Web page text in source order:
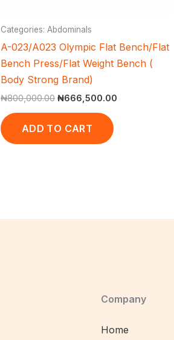
Categories: Abdominals
A-023/A023 Olympic Flat Bench/Flat
Bench Press/Flat Weight Bench (
Body Strong Brand)
₦800,000.00 ₦666,500.00
ADD TO CART
Company
Home